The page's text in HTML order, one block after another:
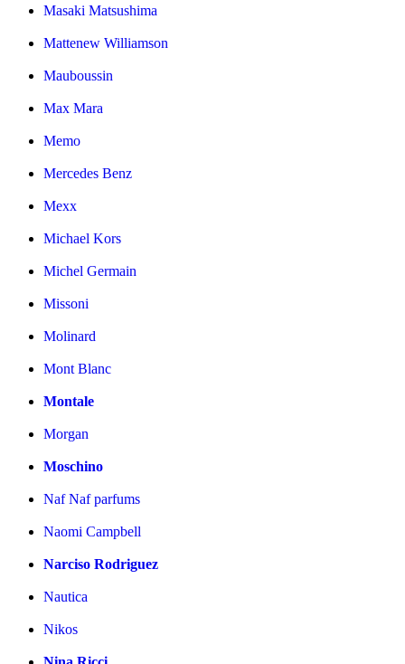
Masaki Matsushima
Mattenew Williamson
Mauboussin
Max Mara
Memo
Mercedes Benz
Mexx
Michael Kors
Michel Germain
Missoni
Molinard
Mont Blanc
Montale
Morgan
Moschino
Naf Naf parfums
Naomi Campbell
Narciso Rodriguez
Nautica
Nikos